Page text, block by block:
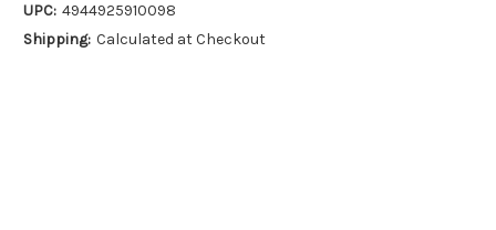
UPC: 4944925910098
Shipping: Calculated at Checkout